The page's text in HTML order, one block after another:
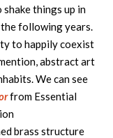
things up in
following years.
to happily coexist
abstract art
We can see
from Essential
brass structure